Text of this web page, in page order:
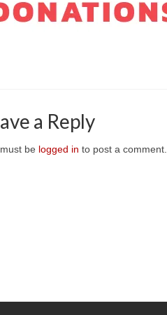
a Reply
be logged in to post a comment.